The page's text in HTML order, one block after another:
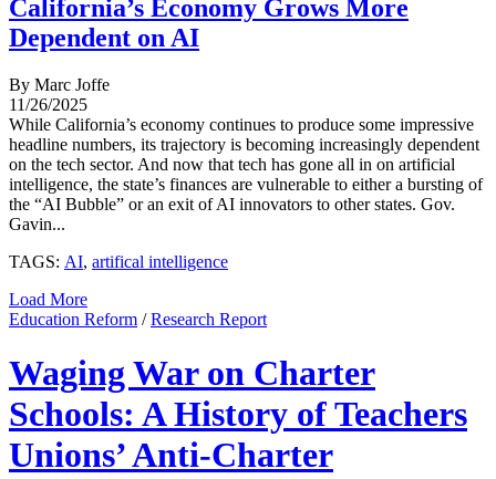
California’s Economy Grows More
Dependent on AI
By Marc Joffe
11/26/2025
While California’s economy continues to produce some impressive
headline numbers, its trajectory is becoming increasingly dependent
on the tech sector. And now that tech has gone all in on artificial
intelligence, the state’s finances are vulnerable to either a bursting of
the “AI Bubble” or an exit of AI innovators to other states. Gov.
Gavin...
TAGS: AI, artifical intelligence
Load More
Education Reform /Research Report
Waging War on Charter
Schools: A History of Teachers
Unions’ Anti-Charter